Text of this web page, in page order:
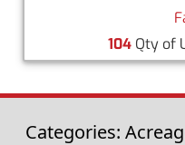
104Qty of
Categories: